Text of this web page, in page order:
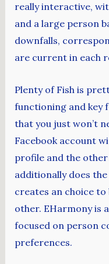
really interactive,
and a large person
downfalls,
are current in each
Plenty of Fish is
functioning and key
that you just won’t
Facebook account
profile and the
additionally does
creates an choice
other. EHarmony is
focused on person
preferences.